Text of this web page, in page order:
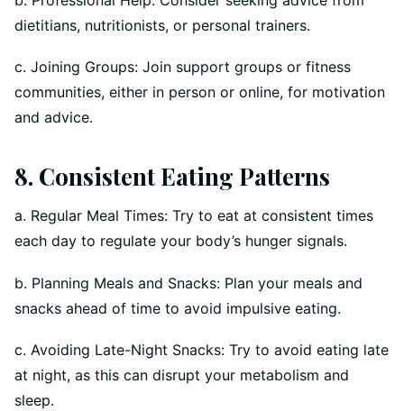
dietitians, nutritionists, or personal trainers.
c. Joining Groups: Join support groups or fitness
communities, either in person or online, for motivation
and advice.
8. Consistent Eating Patterns
a. Regular Meal Times: Try to eat at consistent times
each day to regulate your body’s hunger signals.
b. Planning Meals and Snacks: Plan your meals and
snacks ahead of time to avoid impulsive eating.
c. Avoiding Late-Night Snacks: Try to avoid eating late
at night, as this can disrupt your metabolism and
sleep.